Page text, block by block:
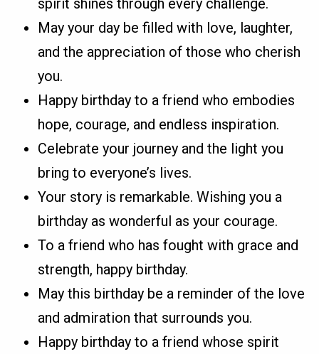
spirit shines through every challenge.
May your day be filled with love, laughter,
and the appreciation of those who cherish
you.
Happy birthday to a friend who embodies
hope, courage, and endless inspiration.
Celebrate your journey and the light you
bring to everyone’s lives.
Your story is remarkable. Wishing you a
birthday as wonderful as your courage.
To a friend who has fought with grace and
strength, happy birthday.
May this birthday be a reminder of the love
and admiration that surrounds you.
Happy birthday to a friend whose spirit